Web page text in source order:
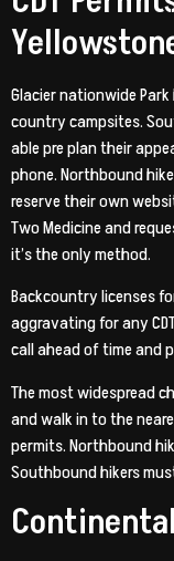
Glacier nationwide
country campsites.
able pre plan their
phone. Northbound
reserve their own
Two Medicine and
it’s the only method.
Backcountry licenses
aggravating for any
call ahead of time and
The most widespread
and walk in to the
permits. Northbound
Southbound hikers